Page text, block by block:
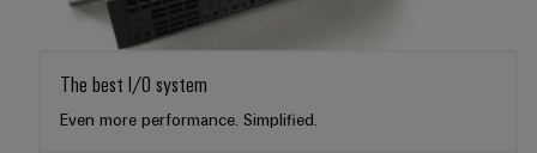
The best I/O system
Even more performance. Simplified.